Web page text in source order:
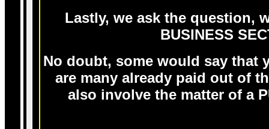
Lastly, we ask the question,
BUSINESS
No doubt, some would say that
are many already paid out of
also involve the matter of a